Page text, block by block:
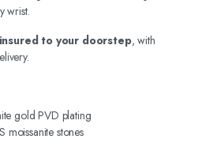
wrist.
insured to your doorstep, with
gold PVD plating
stones